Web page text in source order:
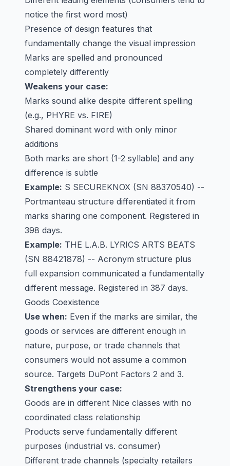
notice the first word most)
Presence of design features that
fundamentally change the visual impression
Marks are spelled and pronounced
completely differently
Weakens your case:
Marks sound alike despite different spelling
(e.g., PHYRE vs. FIRE)
Shared dominant word with only minor
additions
Both marks are short (1-2 syllable) and any
difference is subtle
Example: S SECUREKNOX (SN 88370540) --
Portmanteau structure differentiated it from
marks sharing one component. Registered in
398 days.
Example: THE L.A.B. LYRICS ARTS BEATS
(SN 88421878) -- Acronym structure plus
full expansion communicated a fundamentally
different message. Registered in 387 days.
Goods Coexistence
Use when: Even if the marks are similar, the
goods or services are different enough in
nature, purpose, or trade channels that
consumers would not assume a common
source. Targets DuPont Factors 2 and 3.
Strengthens your case:
Goods are in different Nice classes with no
coordinated class relationship
Products serve fundamentally different
purposes (industrial vs. consumer)
Different trade channels (specialty retailers